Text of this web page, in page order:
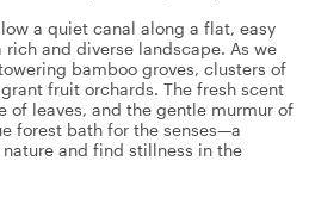
a quiet canal along a flat, easy
and diverse landscape. As we
bamboo groves, clusters of
fruit orchards. The fresh scent
of leaves, and the gentle murmur of
forest bath for the senses—a
and find stillness in the